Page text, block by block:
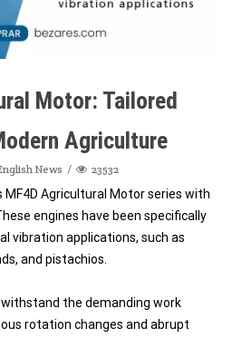
Motor: Tailored
Agriculture
News 23532
MF4D Agricultural Motor series with
engines have been specifically
vibration applications, such as
and pistachios.
the demanding work
rotation changes and abrupt